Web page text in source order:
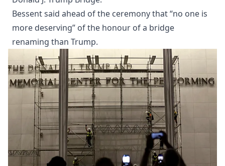
Bessent said ahead of the ceremony that “no one is
more deserving” of the honour of a bridge
renaming than Trump.